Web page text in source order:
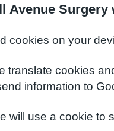
Avenue Surgery
cookies on your
translate cookies
information to
will use a cookie